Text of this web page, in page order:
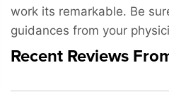
work its remarkable. Be
guidances from your
Recent Reviews